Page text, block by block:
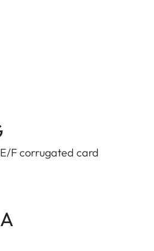
F corrugated card